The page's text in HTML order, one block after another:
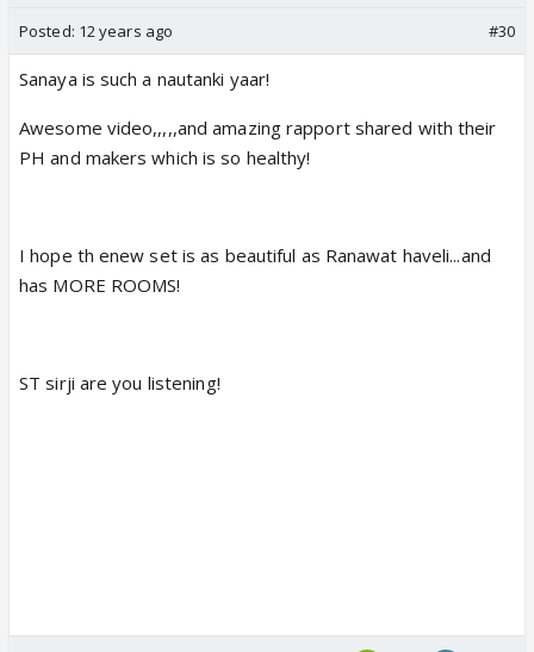
Posted: 12 years ago #30
Sanaya is such a nautanki yaar!
Awesome video,,,,,and amazing rapport shared with their
PH and makers which is so healthy!
I hope th enew set is as beautiful as Ranawat haveli...and
has MORE ROOMS!
ST sirji are you listening!